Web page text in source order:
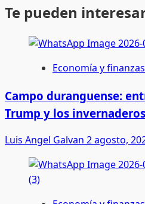
Te pueden
Economía y finanzas
Campo duranguense:
Trump y los
Luis Angel Galvan 2 agosto,